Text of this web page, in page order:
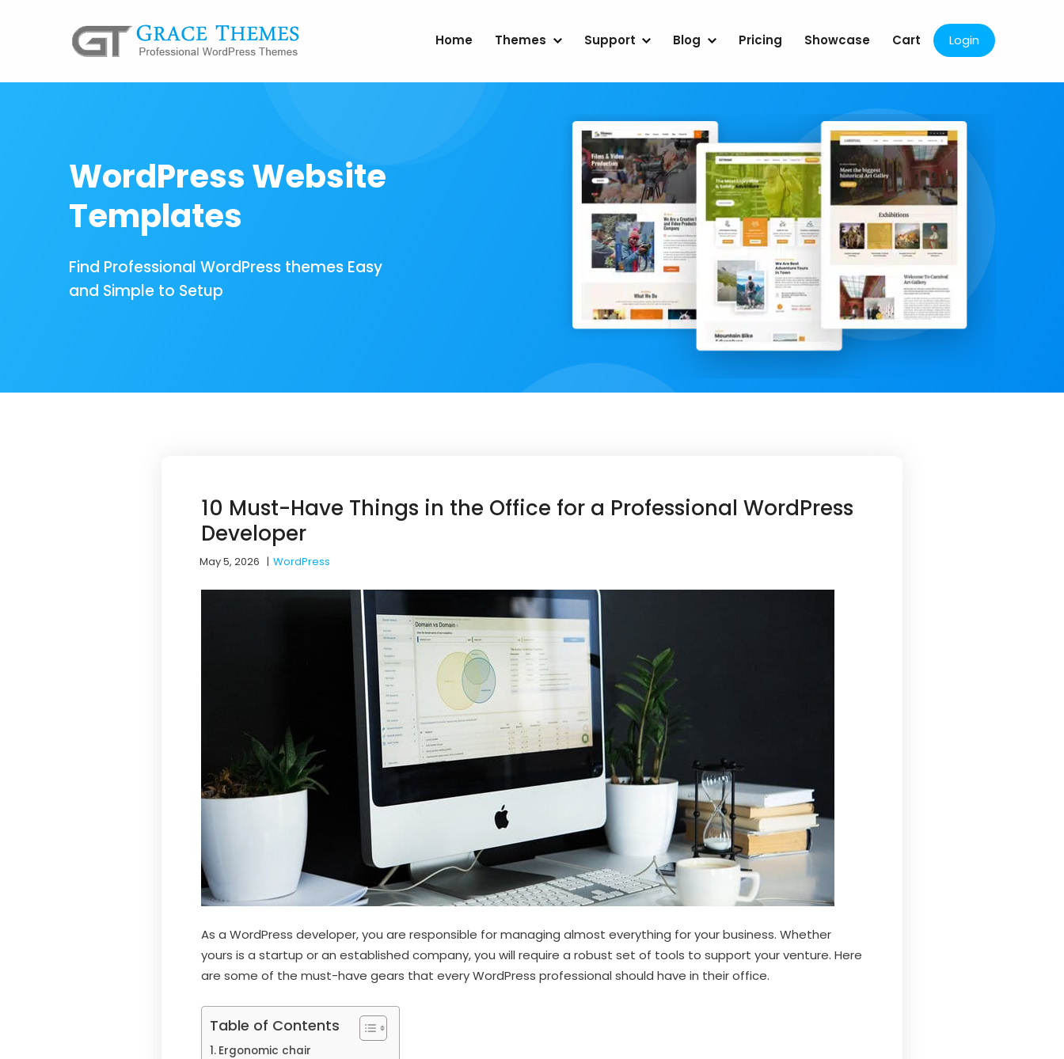
Home Themes Support Blog Pricing Showcase Cart Login
WordPress Website
Templates
Find Professional WordPress themes Easy
and Simple to Setup
10 Must-Have Things in the Office for a Professional WordPress
Developer
May 5, 2026 |WordPress
As a WordPress developer, you are responsible for managing almost everything for your business. Whether
yours is a startup or an established company, you will require a robust set of tools to support your venture. Here
are some of the must-have gears that every WordPress professional should have in their office.
Table of Contents
Ergonomic chair